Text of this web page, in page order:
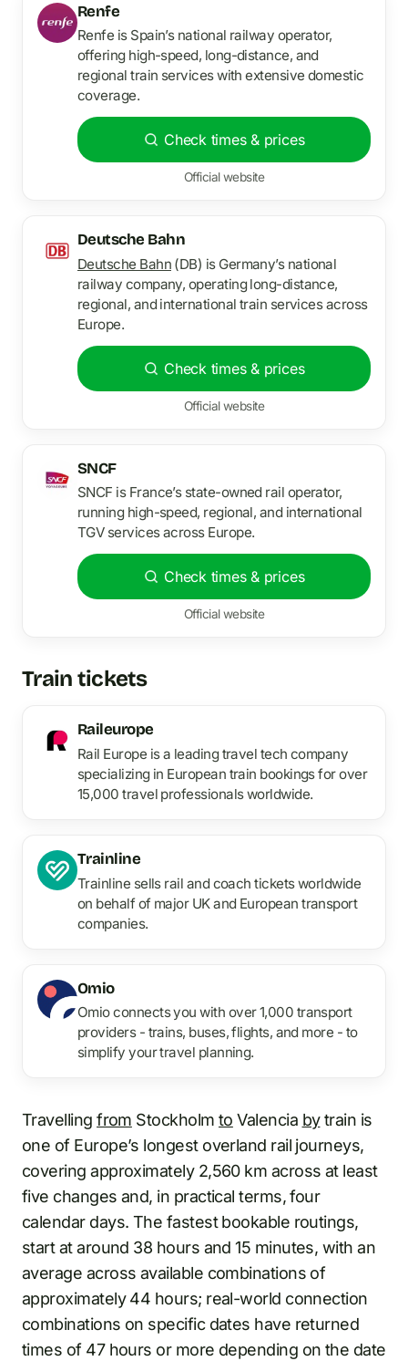
Renfe
Renfe is Spain’s national railway operator,
offering high-speed, long-distance, and
regional train services with extensive domestic
coverage.
Check times & prices
Official website
Deutsche Bahn
Deutsche Bahn(DB) is Germany’s national
railway company, operating long-distance,
regional, and international train services across
Europe.
Check times & prices
Official website
SNCF
SNCF is France’s state-owned rail operator,
running high-speed, regional, and international
TGV services across Europe.
Check times & prices
Official website
Train tickets
Raileurope
Rail Europe is a leading travel tech company
specializing in European train bookings for over
15,000 travel professionals worldwide.
Trainline
Trainline sells rail and coach tickets worldwide
on behalf of major UK and European transport
companies.
Omio
Omio connects you with over 1,000 transport
providers - trains, buses, flights, and more - to
simplify your travel planning.
Travellingfrom Stockholm to Valencia bytrain is
one of Europe’s longest overland rail journeys,
covering approximately 2,560 km across at least
five changes and, in practical terms, four
calendar days. The fastest bookable routings,
start at around 38 hours and 15 minutes, with an
average across available combinations of
approximately 44 hours; real-world connection
combinations on specific dates have returned
times of 47 hours or more depending on the date